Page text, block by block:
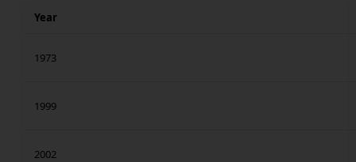
Year
1973
1999
2002